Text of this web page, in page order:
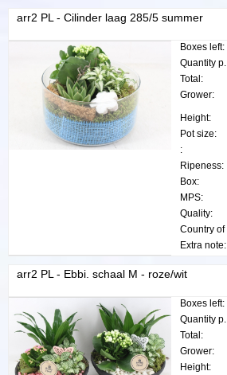
arr2 PL - Cilinder laag 285/5 summer
Boxes left:
Total:
Grower:
Height:
Pot size:
:
Ripeness:
Box:
MPS:
Quality:
Extra note:
arr2 PL - Ebbi. schaal M - roze/wit
Boxes left:
Total:
Grower:
Height: